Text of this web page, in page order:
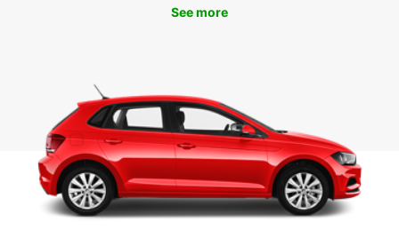
See more